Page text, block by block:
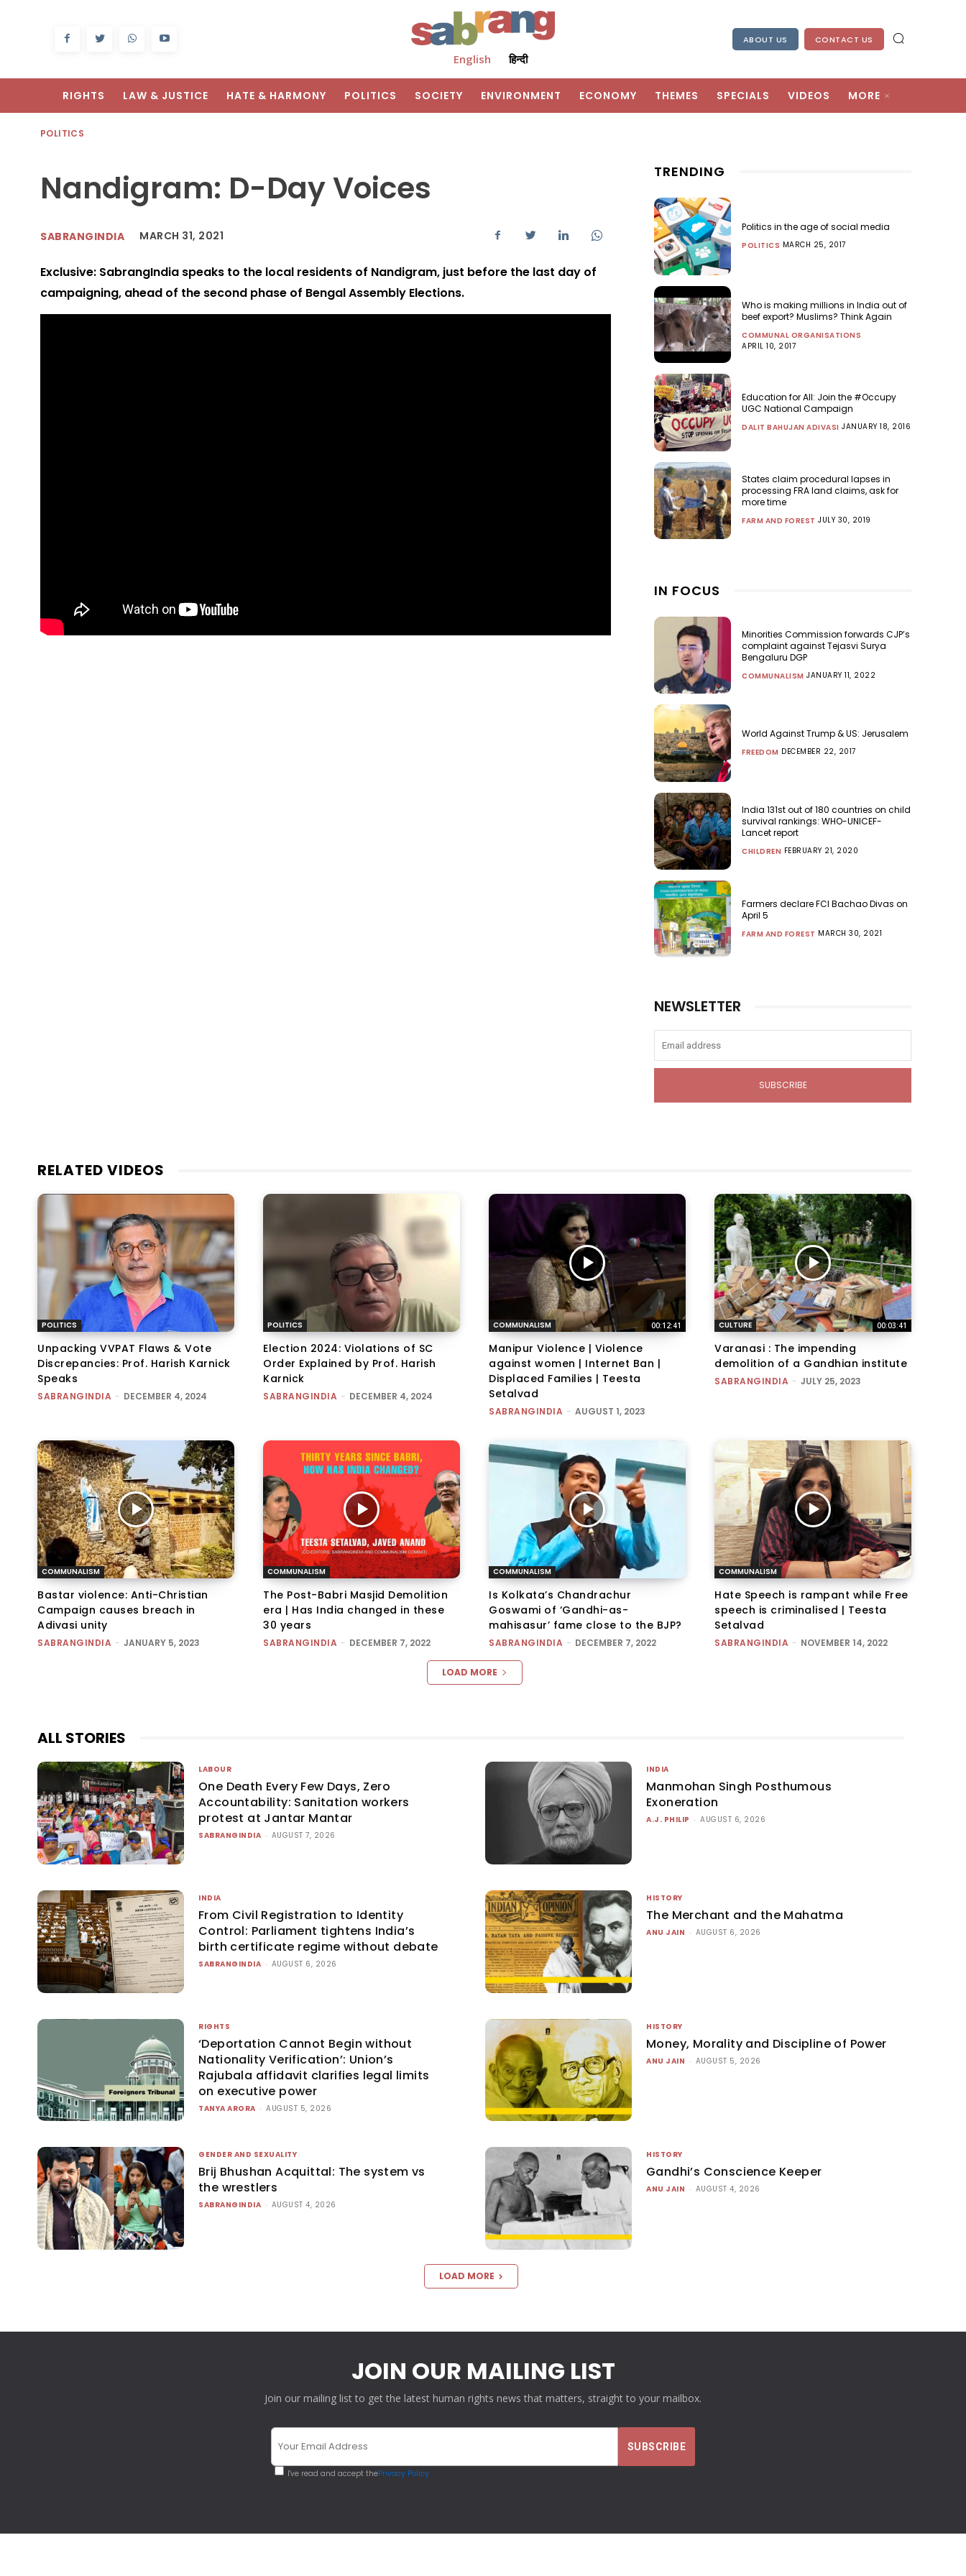
English हिन्दी
ABOUT US CONTACT US
RIGHTS LAW & JUSTICE HATE & HARMONY POLITICS SOCIETY ENVIRONMENT ECONOMY THEMES SPECIALS VIDEOS MORE
POLITICS
Nandigram: D-Day Voices
SABRANGINDIA MARCH 31, 2021
Exclusive: SabrangIndia speaks to the local residents of Nandigram, just before the last day of
campaigning, ahead of the second phase of Bengal Assembly Elections.
TRENDING
Politics in the age of social media
POLITICS MARCH 25, 2017
Who is making millions in India out of
beef export? Muslims? Think Again
COMMUNAL ORGANISATIONS
APRIL 10, 2017
Education for All: Join the #Occupy
UGC National Campaign
DALIT BAHUJAN ADIVASI JANUARY 18, 2016
States claim procedural lapses in
processing FRA land claims, ask for
more time
FARM AND FOREST JULY 30, 2019
IN FOCUS
Minorities Commission forwards CJP’s
complaint against Tejasvi Surya
Bengaluru DGP
COMMUNALISM JANUARY 11, 2022
World Against Trump & US: Jerusalem
FREEDOM DECEMBER 22, 2017
India 131st out of 180 countries on child
survival rankings: WHO-UNICEF-
Lancet report
CHILDREN FEBRUARY 21, 2020
Farmers declare FCI Bachao Divas on
April 5
FARM AND FOREST MARCH 30, 2021
NEWSLETTER
SUBSCRIBE
RELATED VIDEOS
POLITICS
Unpacking VVPAT Flaws & Vote
Discrepancies: Prof. Harish Karnick
Speaks
SABRANGINDIA - DECEMBER 4, 2024
POLITICS
Election 2024: Violations of SC
Order Explained by Prof. Harish
Karnick
SABRANGINDIA - DECEMBER 4, 2024
COMMUNALISM 00:12:41
Manipur Violence | Violence
against women | Internet Ban |
Displaced Families | Teesta
Setalvad
SABRANGINDIA - AUGUST 1, 2023
CULTURE 00:03:41
Varanasi : The impending
demolition of a Gandhian institute
SABRANGINDIA - JULY 25, 2023
COMMUNALISM
Bastar violence: Anti-Christian
Campaign causes breach in
Adivasi unity
SABRANGINDIA - JANUARY 5, 2023
COMMUNALISM
The Post-Babri Masjid Demolition
era | Has India changed in these
30 years
SABRANGINDIA - DECEMBER 7, 2022
COMMUNALISM
Is Kolkata’s Chandrachur
Goswami of ‘Gandhi-as-
mahisasur’ fame close to the BJP?
SABRANGINDIA - DECEMBER 7, 2022
COMMUNALISM
Hate Speech is rampant while Free
speech is criminalised | Teesta
Setalvad
SABRANGINDIA - NOVEMBER 14, 2022
LOAD MORE
ALL STORIES
LABOUR
One Death Every Few Days, Zero
Accountability: Sanitation workers
protest at Jantar Mantar
SABRANGINDIA - AUGUST 7, 2026
INDIA
Manmohan Singh Posthumous
Exoneration
A.J. PHILIP - AUGUST 6, 2026
INDIA
From Civil Registration to Identity
Control: Parliament tightens India’s
birth certificate regime without debate
SABRANGINDIA - AUGUST 6, 2026
HISTORY
The Merchant and the Mahatma
ANU JAIN - AUGUST 6, 2026
RIGHTS
‘Deportation Cannot Begin without
Nationality Verification’: Union’s
Rajubala affidavit clarifies legal limits
on executive power
TANYA ARORA - AUGUST 5, 2026
HISTORY
Money, Morality and Discipline of Power
ANU JAIN - AUGUST 5, 2026
GENDER AND SEXUALITY
Brij Bhushan Acquittal: The system vs
the wrestlers
SABRANGINDIA - AUGUST 4, 2026
HISTORY
Gandhi’s Conscience Keeper
ANU JAIN - AUGUST 4, 2026
LOAD MORE
JOIN OUR MAILING LIST
Join our mailing list to get the latest human rights news that matters, straight to your mailbox.
I've read and accept thePrivacy Policy